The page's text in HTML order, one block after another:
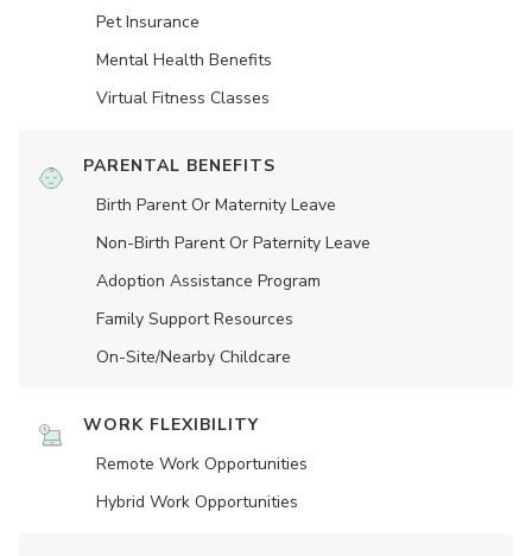
Pet Insurance
Mental Health Benefits
Virtual Fitness Classes
PARENTAL BENEFITS
Birth Parent Or Maternity Leave
Non-Birth Parent Or Paternity Leave
Adoption Assistance Program
Family Support Resources
On-Site/Nearby Childcare
WORK FLEXIBILITY
Remote Work Opportunities
Hybrid Work Opportunities